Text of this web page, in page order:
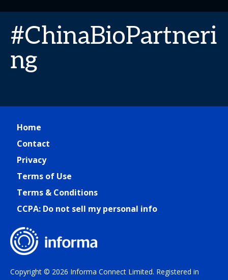
#ChinaBioPartneri
ng
Home
Contact
Privacy
Terms of Use
Terms & Conditions
CCPA: Do not sell my personal info
Copyright © 2026 Informa Connect Limited. Registered in